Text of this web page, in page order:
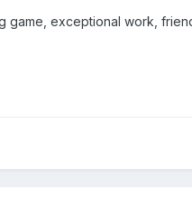
exceptional work,